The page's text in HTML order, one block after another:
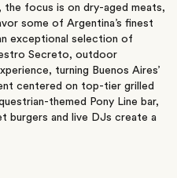
focus is on dry-aged meats,
some of Argentina’s finest
exceptional selection of
Secreto, outdoor
turning Buenos Aires’
centered on top-tier grilled
themed Pony Line bar,
burgers and live DJs create a